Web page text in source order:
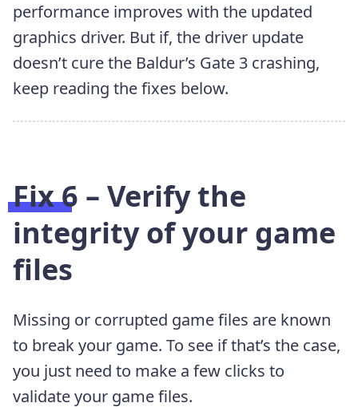
performance improves with the updated
graphics driver. But if, the driver update
doesn’t cure the Baldur’s Gate 3 crashing,
keep reading the fixes below.
Fix 6 – Verify the
integrity of your game
files
Missing or corrupted game files are known
to break your game. To see if that’s the case,
you just need to make a few clicks to
validate your game files.